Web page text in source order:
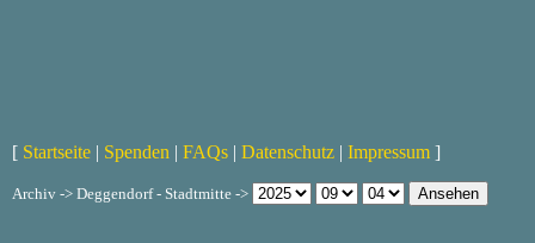
[ Startseite | Spenden | FAQs | Datenschutz | Impressum ]
Archiv -> Deggendorf - Stadtmitte ->